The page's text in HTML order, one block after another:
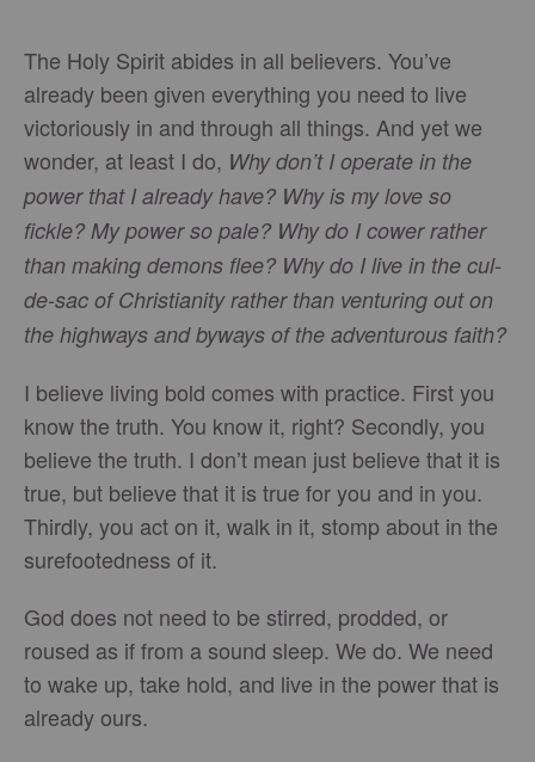
The Holy Spirit abides in all believers. You’ve
already been given everything you need to live
victoriously in and through all things. And yet we
wonder, at least I do, Why don’t I operate in the
power that I already have? Why is my love so
fickle? My power so pale? Why do I cower rather
than making demons flee? Why do I live in the cul-
de-sac of Christianity rather than venturing out on
the highways and byways of the adventurous faith?
I believe living bold comes with practice. First you
know the truth. You know it, right? Secondly, you
believe the truth. I don’t mean just believe that it is
true, but believe that it is true for you and in you.
Thirdly, you act on it, walk in it, stomp about in the
surefootedness of it.
God does not need to be stirred, prodded, or
roused as if from a sound sleep. We do. We need
to wake up, take hold, and live in the power that is
already ours.